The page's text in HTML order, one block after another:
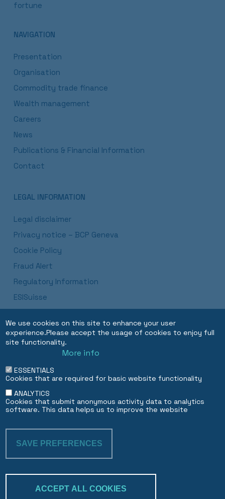
fortune
NAVIGATION
Presentation
Organisation
Commodity trade finance
Wealth management
Careers
News
Publications & Financial Information
Contact
LEGAL INFORMATION
Legal disclaimer
Privacy notice – BCP Geneva
Cookie Policy
Fraud Alert
Regulatory Information
ESISuisse
Dubai DIFC Branch
We use cookies on this site to enhance your user
experience.Please accept the usage of cookies to enjoy full
site functionality.
More info
ESSENTIALS
Cookies that are required for basic website functionality
ANALYTICS
Cookies that submit anonymous activity data to analytics
software. This data helps us to improve the website
SAVE PREFERENCES
ACCEPT ALL COOKIES